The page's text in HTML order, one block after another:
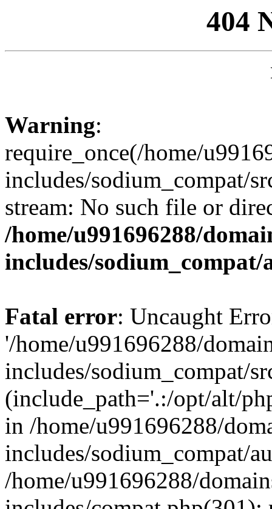
404
Warning:
require_once(/home/
includes/sodium_compat/
stream: No such file or
/home/u991696288/
includes/
Fatal error: Uncaught
'/home/u991696288/
includes/sodium_compat/
(include_path='.:/opt/alt/
in /home/u991696288/
includes/sodium_compat/
/home/u991696288/